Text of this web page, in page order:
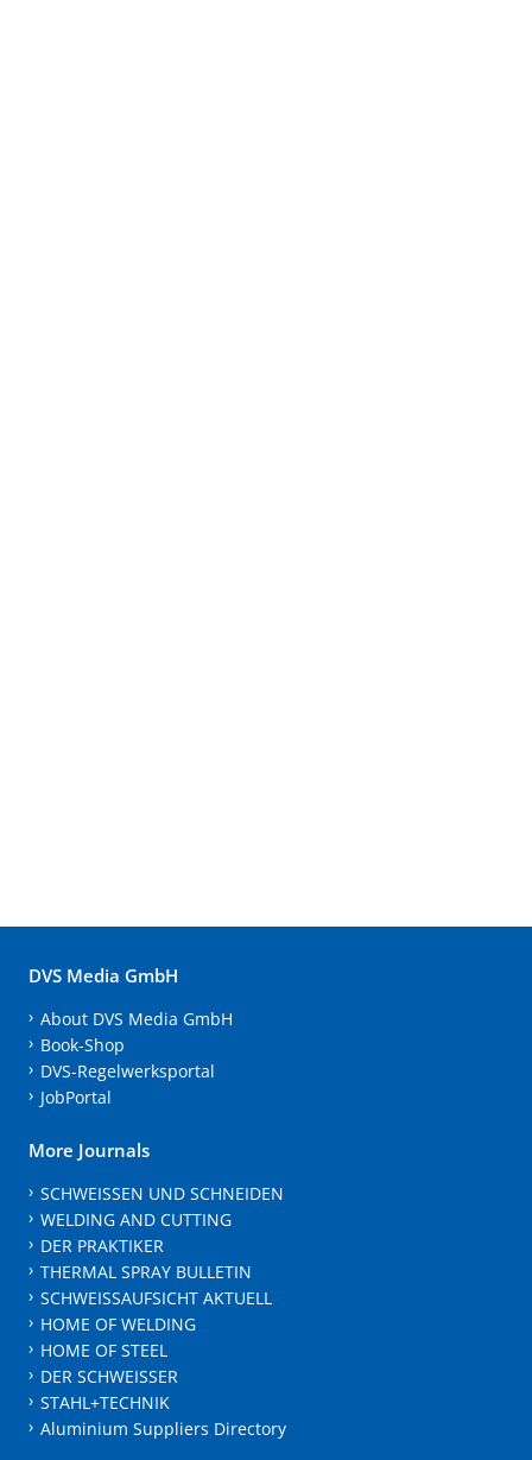
DVS Media GmbH
About DVS Media GmbH
Book-Shop
DVS-Regelwerksportal
JobPortal
More Journals
SCHWEISSEN UND SCHNEIDEN
WELDING AND CUTTING
DER PRAKTIKER
THERMAL SPRAY BULLETIN
SCHWEISSAUFSICHT AKTUELL
HOME OF WELDING
HOME OF STEEL
DER SCHWEISSER
STAHL+TECHNIK
Aluminium Suppliers Directory